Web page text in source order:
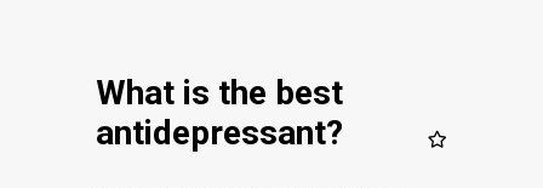
What is the best
antidepressant?